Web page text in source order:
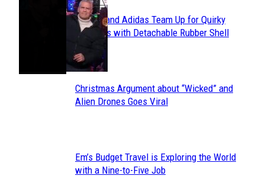
Section
Heading
Avavav and Adidas Team Up for Quirky
Sneakers with Detachable Rubber Shell
Toes
Section
Christmas Argument about “Wicked” and
Alien Drones Goes Viral
Section
Em’s Budget Travel is Exploring the World
with a Nine-to-Five Job